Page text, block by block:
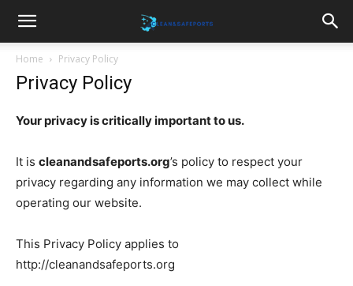
Cleanandsafeports
Home Privacy Policy
Privacy Policy
Your privacy is critically important to us.
It is cleanandsafeports.org’s policy to respect your
privacy regarding any information we may collect while
operating our website.
This Privacy Policy applies to
http://cleanandsafeports.org